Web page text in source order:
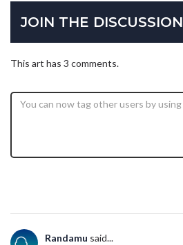
JOIN THE DISCUSSION
This art has 3 comments.
Randamu said...